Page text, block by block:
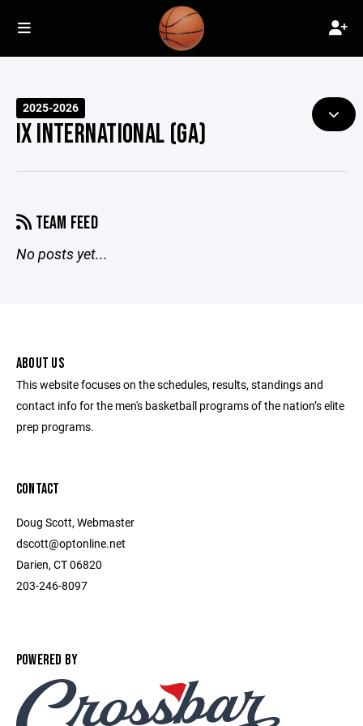
2025-2026
IX INTERNATIONAL (GA)
TEAM FEED
No posts yet...
ABOUT US
This website focuses on the schedules, results, standings and
contact info for the men's basketball programs of the nation’s elite
prep programs.
CONTACT
Doug Scott, Webmaster
dscott@optonline.net
Darien, CT 06820
203-246-8097
POWERED BY